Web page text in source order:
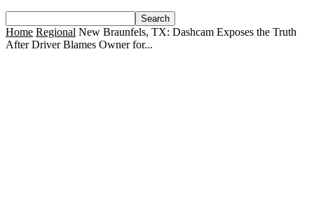
Home Regional New Braunfels, TX: Dashcam Exposes the Truth
After Driver Blames Owner for...